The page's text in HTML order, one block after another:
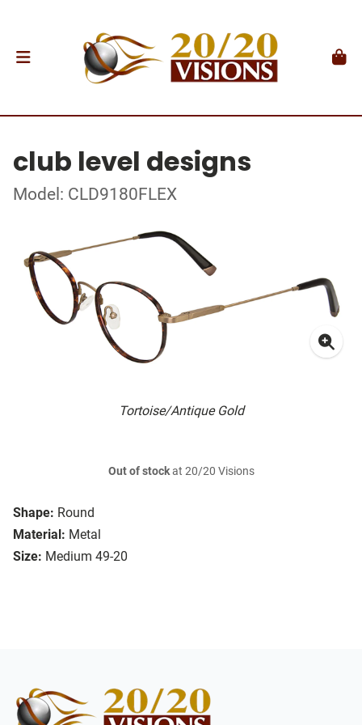
club level designs
Model: CLD9180FLEX
Tortoise/Antique Gold
Shape: Round
Material: Metal
Size: Medium 49-20
Out of stockat 20/20 Visions